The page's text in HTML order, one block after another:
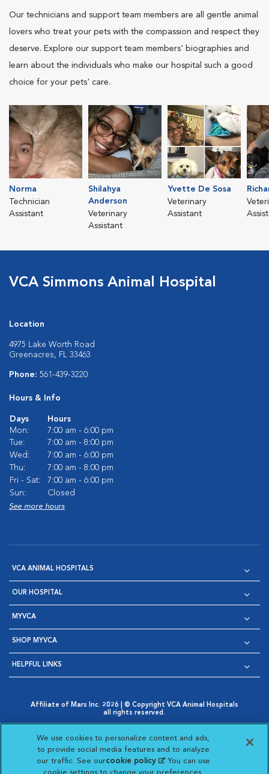
Our technicians and support team members are all gentle animal
lovers who treat your pets with the compassion and respect they
deserve. Explore our support team members' biographies and
learn about the individuals who make our hospital such a good
choice for your pets' care.
Norma
Technician
Assistant
Shilahya
Anderson
Veterinary
Assistant
Yvette De Sosa
Veterinary
Assistant
VCA Simmons Animal Hospital
Location
4975 Lake Worth Road
Greenacres, FL 33463
Phone: 561-439-3220
Hours & Info
Days
Hours
Mon:
7:00 am - 6:00 pm
Tue:
7:00 am - 8:00 pm
Wed:
7:00 am - 6:00 pm
Thu:
7:00 am - 8:00 pm
Fri - Sat:
7:00 am - 6:00 pm
Sun:
Closed
See more hours
VCA ANIMAL HOSPITALS
OUR HOSPITAL
MYVCA
SHOP MYVCA
HELPFUL LINKS
Affiliate of Mars Inc. 2026 | © Copyright VCA Animal Hospitals
all rights reserved.
Opens in New Window
AdChoices
Opens in New Window
Cookie Notice
Opens in New Window
Cookies Settings
Your Privacy Choices
Opens in New Window
We use cookies to personalize content and ads,
to provide social media features and to analyze
our traffic. See ourcookie policy(opens in a new
. You can use